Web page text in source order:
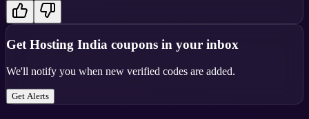
GetHosting India coupons in your inbox
We'll notify you when new verified codes are added.
Get Alerts